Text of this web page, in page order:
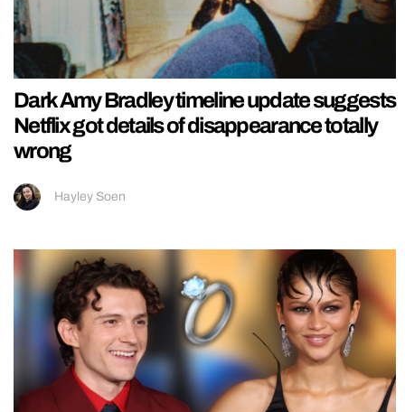
Dark Amy Bradley timeline update suggests
Netflix got details of disappearance totally
wrong
Hayley Soen